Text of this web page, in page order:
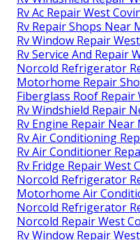
Rv Ac Repair West
Rv Repair Shops Near
Rv Window Repair
Rv Service And Repair
Norcold Refrigerator
Motorhome Repair
Fiberglass Roof Repair
Rv Windshield Repair
Rv Engine Repair Near
Rv Air Conditioning
Rv Air Conditioner
Rv Fridge Repair West
Norcold Refrigerator
Motorhome Air
Norcold Refrigerator
Norcold Repair West
Rv Window Repair